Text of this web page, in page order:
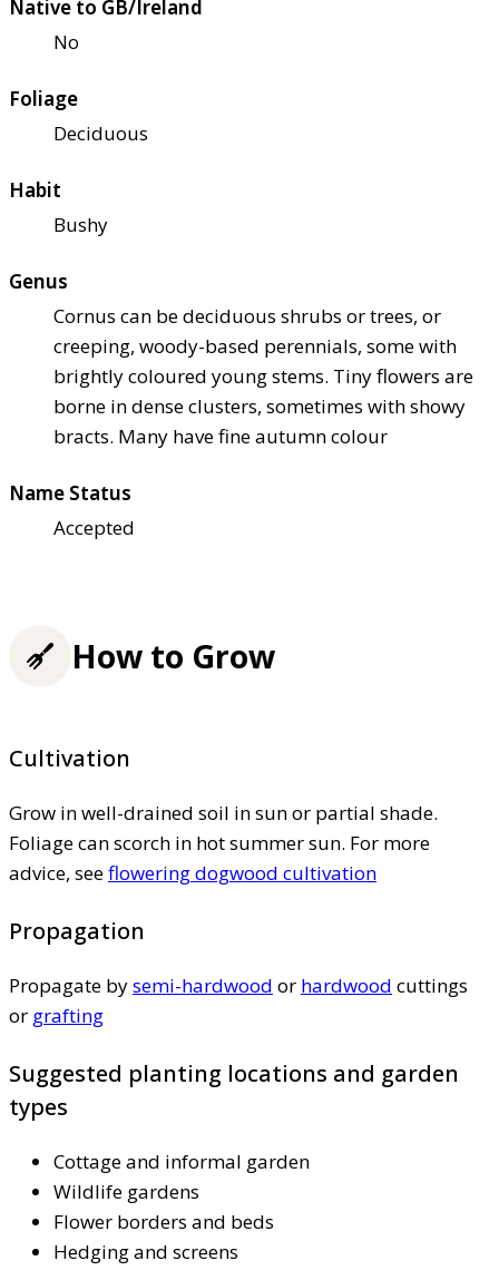
Native to GB/Ireland
No
Foliage
Deciduous
Habit
Bushy
Genus
Cornus can be deciduous shrubs or trees, or
creeping, woody-based perennials, some with
brightly coloured young stems. Tiny flowers are
borne in dense clusters, sometimes with showy
bracts. Many have fine autumn colour
Name Status
Accepted
How to Grow
Cultivation
Grow in well-drained soil in sun or partial shade.
Foliage can scorch in hot summer sun. For more
advice, seeflowering dogwood cultivation
Propagation
Propagate bysemi-hardwood or hardwood cuttings
or grafting
Suggested planting locations and garden
types
Cottage and informal garden
Wildlife gardens
Flower borders and beds
Hedging and screens